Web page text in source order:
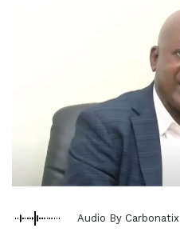
Audio By Carbonatix